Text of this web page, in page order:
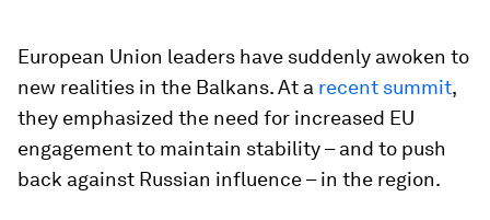
European Union leaders have suddenly awoken to
new realities in the Balkans. At a recent summit,
they emphasized the need for increased EU
engagement to maintain stability – and to push
back against Russian influence – in the region.